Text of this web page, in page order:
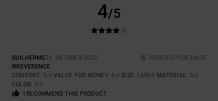
4/5
GUILHERME23. OKTOBER 2025
VERIFIED PURCHASE
IRREVERENCE
COMFORT: 5/5 VALUE FOR MONEY: 4 /5 SIZE: LARGE MATERIAL: 5/5
COLOR: 5/5
I RECOMMEND THIS PRODUCT